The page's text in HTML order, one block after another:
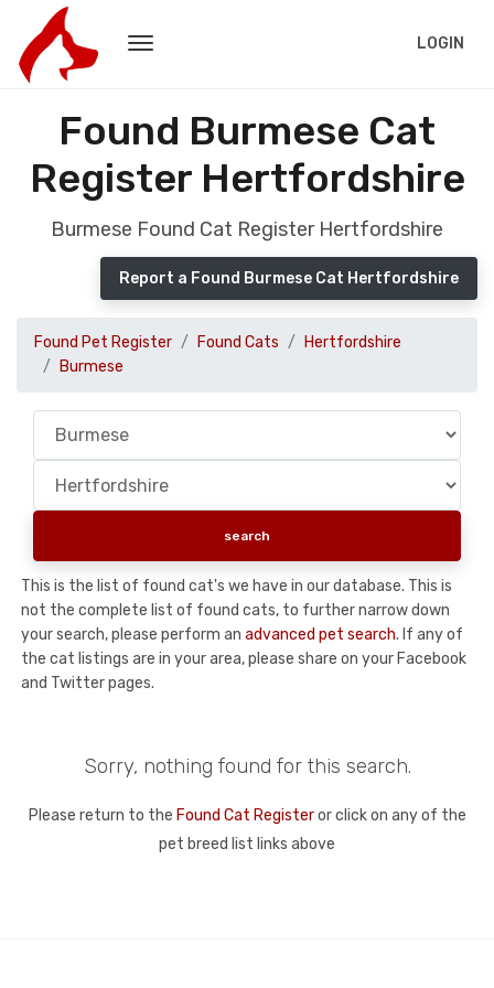
LOGIN
Found Burmese Cat
Register Hertfordshire
Burmese Found Cat Register Hertfordshire
Report a Found Burmese Cat Hertfordshire
Found Pet Register Found Cats
Hertfordshire
Burmese
This is the list of found cat's we have in our database. This is
not the complete list of found cats, to further narrow down
your search, please perform an advanced pet search. If any of
the cat listings are in your area, please share on your Facebook
and Twitter pages.
Sorry, nothing found for this search.
Please return to the Found Cat Registeror click on any of the
pet breed list links above